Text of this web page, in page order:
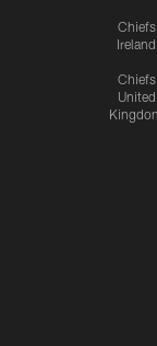
Chiefs
Ireland
Chiefs
United